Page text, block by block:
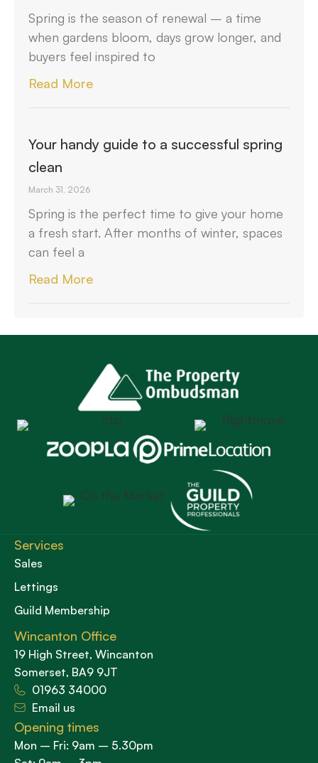
Spring is the season of renewal – a time
when gardens bloom, days grow longer, and
buyers feel inspired to
Read More
Your handy guide to a successful spring
clean
March 31, 2026
Spring is the perfect time to give your home
a fresh start. After months of winter, spaces
can feel a
Read More
Services
Sales
Lettings
Guild Membership
Wincanton Office
19 High Street, Wincanton
Somerset, BA9 9JT
01963 34000
Email us
Opening times
Mon – Fri: 9am – 5.30pm